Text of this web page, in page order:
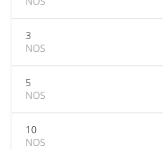
3
NOS
5
NOS
10
NOS